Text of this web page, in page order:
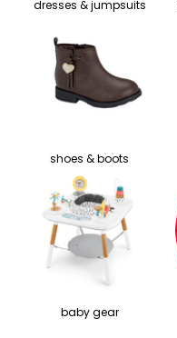
dresses & jumpsuits
shoes & boots
baby gear